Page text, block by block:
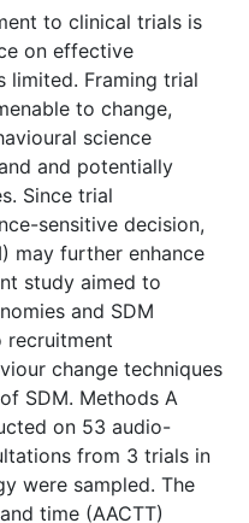
to clinical trials is
on effective
limited. Framing trial
to change,
science
and potentially
Since trial
sensitive decision,
may further enhance
study aimed to
and SDM
recruitment
change techniques
SDM. Methods A
on 53 audio-
from 3 trials in
were sampled. The
time (AACTT)